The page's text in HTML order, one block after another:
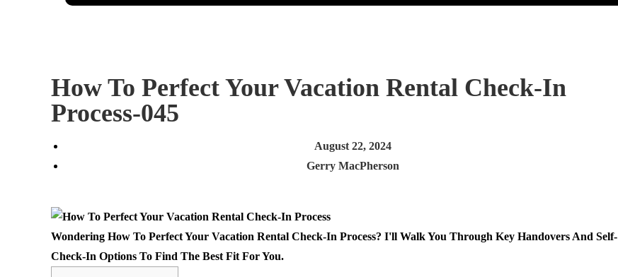
How To Perfect Your Vacation Rental Check-In
Process-045
August 22, 2024
Gerry MacPherson
Wondering How To Perfect Your Vacation Rental Check-In Process? I'll Walk You Through Key Handovers And Self-
Check-In Options To Find The Best Fit For You.